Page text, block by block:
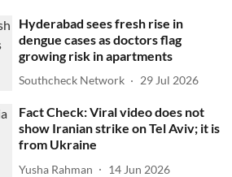
Hyderabad sees fresh rise in
dengue cases as doctors flag
growing risk in apartments
Southcheck Network 29 Jul 2026
Fact Check: Viral video does not
show Iranian strike on Tel Aviv; it is
from Ukraine
Yusha Rahman 14 Jun 2026